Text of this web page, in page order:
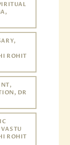
ROHIT
DR
ROHIT